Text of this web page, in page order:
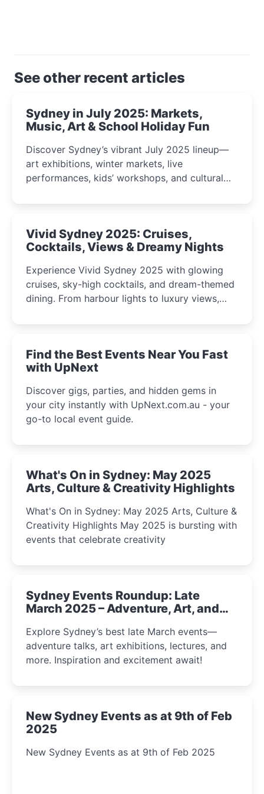
See other recent articles
Sydney in July 2025: Markets,
Music, Art & School Holiday Fun
Discover Sydney’s vibrant July 2025 lineup—
art exhibitions, winter markets, live
performances, kids’ workshops, and cultural
curious minds.
Vivid Sydney 2025: Cruises,
Cocktails, Views & Dreamy Nights
Experience Vivid Sydney 2025 with glowing
cruises, sky-high cocktails, and dream-themed
dining. From harbour lights to luxury views,
winter festival moments.
Find the Best Events Near You Fast
with UpNext
Discover gigs, parties, and hidden gems in
your city instantly with UpNext.com.au - your
go-to local event guide.
What's On in Sydney: May 2025
Arts, Culture & Creativity Highlights
What's On in Sydney: May 2025 Arts, Culture &
Creativity Highlights May 2025 is bursting with
events that celebrate creativity
Sydney Events Roundup: Late
March 2025 – Adventure, Art, and
Explore Sydney’s best late March events—
adventure talks, art exhibitions, lectures, and
more. Inspiration and excitement await!
New Sydney Events as at 9th of Feb
2025
New Sydney Events as at 9th of Feb 2025